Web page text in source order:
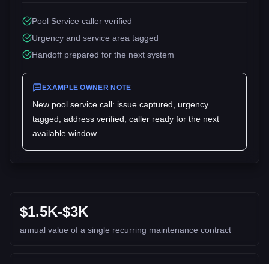
Pool Service caller verified
Urgency and service area tagged
Handoff prepared for the next system
EXAMPLE OWNER NOTE
New pool service call: issue captured, urgency
tagged, address verified, caller ready for the next
available window.
$1.5K-$3K
annual value of a single recurring maintenance contract